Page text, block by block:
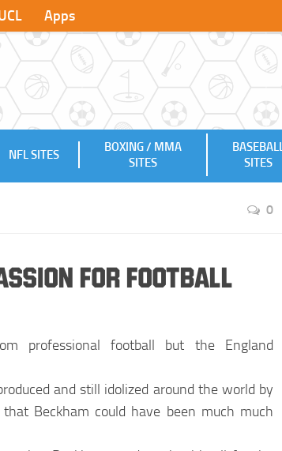
Apps
NFL SITES
BOXING / MMA
SITES
BASEBALL
SITES
0
for Football
professional football but the England
and still idolized around the world by
Beckham could have been much much